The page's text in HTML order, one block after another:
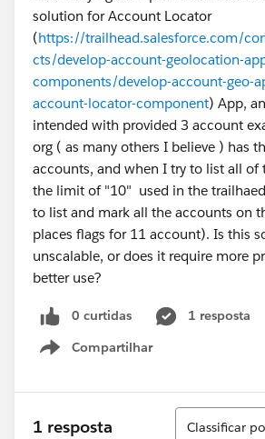
solution for Account Locator
(https://trailhead.salesforce.com/
cts/develop-account-geolocation-
components/develop-account-geo-
account-locator-component) App,
intended with provided 3 account
org ( as many others I believe ) has
accounts, and when I try to list all of
the limit of "10" used in the
to list and mark all the accounts on
places flags for 11 account). Is this
unscalable, or does it require more
better use?
0 curtidas
1 resposta
Compartilhar
Show menu
1 resposta
Classificar
Classificar